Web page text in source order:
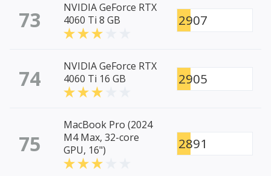
73
NVIDIA GeForce RTX
4060 Ti 8 GB
2907
74
NVIDIA GeForce RTX
4060 Ti 16 GB
2905
75
MacBook Pro (2024
M4 Max, 32-core
GPU, 16")
2891